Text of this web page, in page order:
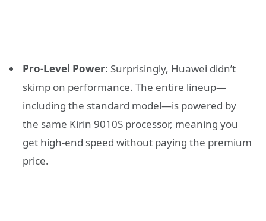
Pro-Level Power: Surprisingly, Huawei didn’t
skimp on performance. The entire lineup—
including the standard model—is powered by
the same Kirin 9010S processor, meaning you
get high-end speed without paying the premium
price.